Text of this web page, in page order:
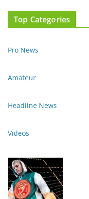
Top Categories
Pro News
Amateur
Headline News
Videos